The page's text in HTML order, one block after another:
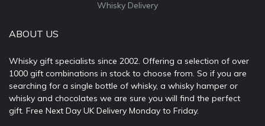
Whisky Delivery
ABOUT US
Whisky gift specialists since 2002. Offering a selection of over
1000 gift combinations in stock to choose from. So if you are
searching for a single bottle of whisky, a whisky hamper or
whisky and chocolates we are sure you will find the perfect
gift. Free Next Day UK Delivery Monday to Friday.